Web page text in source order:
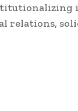
relations,